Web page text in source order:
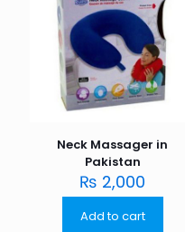
Neck Massager in
Pakistan
₨ 2,000
Add to cart